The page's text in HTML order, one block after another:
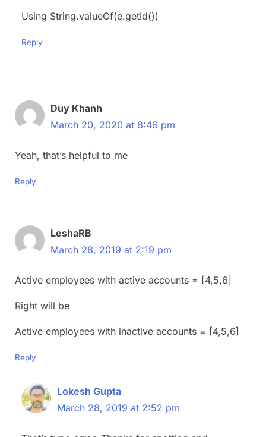
Using String.valueOf(e.getId())
Reply
Duy Khanh
March 20, 2020 at 8:46 pm
Yeah, that’s helpful to me
Reply
LeshaRB
March 28, 2019 at 2:19 pm
Active employees with active accounts = [4,5,6]
Right will be
Active employees with inactive accounts = [4,5,6]
Reply
Lokesh Gupta
March 28, 2019 at 2:52 pm